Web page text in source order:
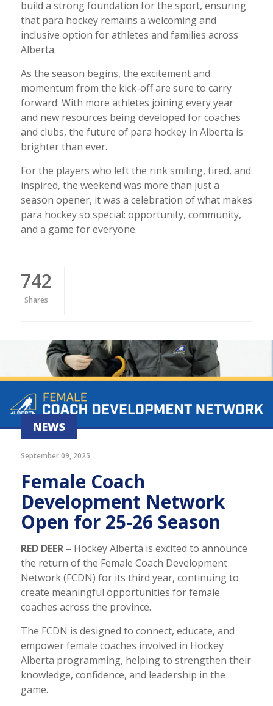
build a strong foundation for the sport, ensuring
that para hockey remains a welcoming and
inclusive option for athletes and families across
Alberta.
As the season begins, the excitement and
momentum from the kick-off are sure to carry
forward. With more athletes joining every year
and new resources being developed for coaches
and clubs, the future of para hockey in Alberta is
brighter than ever.
For the players who left the rink smiling, tired, and
inspired, the weekend was more than just a
season opener, it was a celebration of what makes
para hockey so special: opportunity, community,
and a game for everyone.
742
Shares
NEWS
September 09, 2025
Female Coach
Development Network
Open for 25-26 Season
RED DEER – Hockey Alberta is excited to announce
the return of the Female Coach Development
Network (FCDN) for its third year, continuing to
create meaningful opportunities for female
coaches across the province.
The FCDN is designed to connect, educate, and
empower female coaches involved in Hockey
Alberta programming, helping to strengthen their
knowledge, confidence, and leadership in the
game.